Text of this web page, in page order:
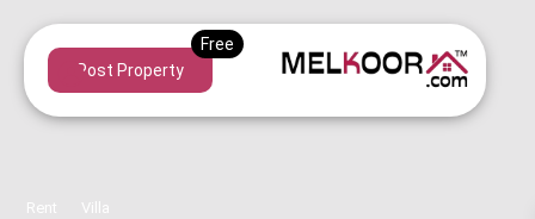
Post Property
Rent Villa